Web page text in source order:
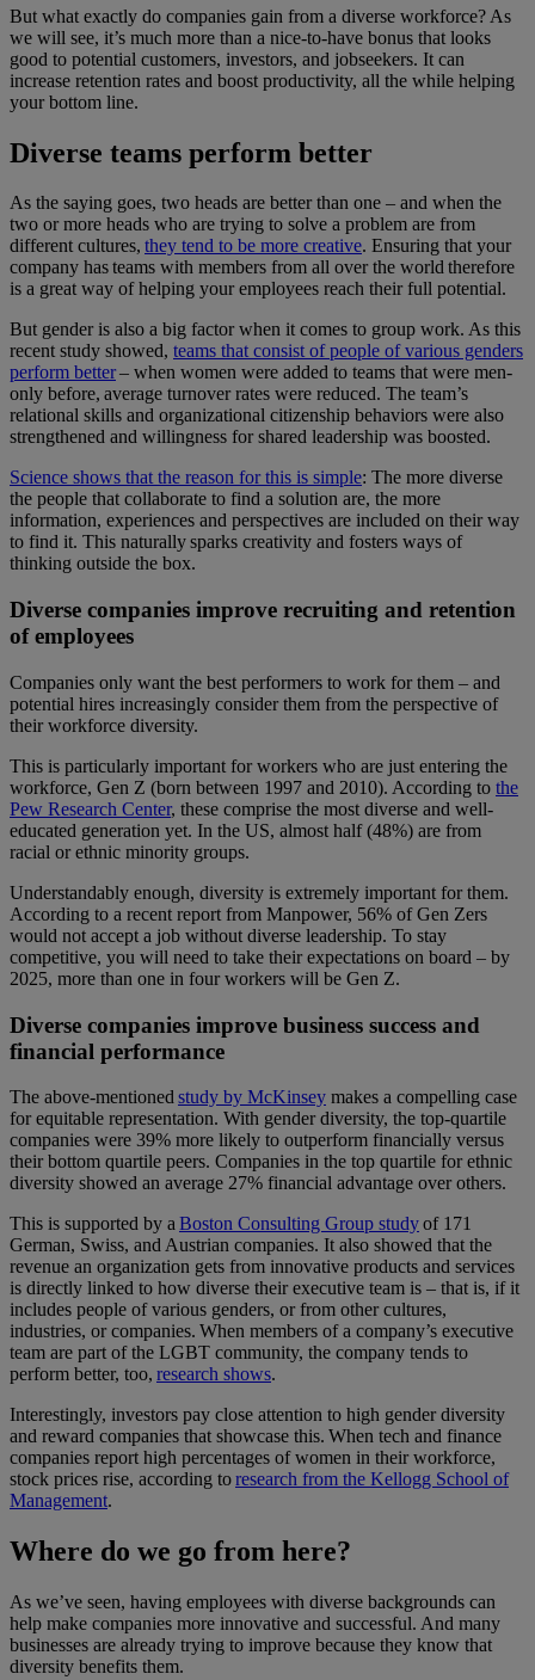
But what exactly do companies gain from a diverse workforce? As
we will see, it’s much more than a nice-to-have bonus that looks
good to potential customers, investors, and jobseekers. It can
increase retention rates and boost productivity, all the while helping
your bottom line.
Diverse teams perform better
As the saying goes, two heads are better than one – and when the
two or more heads who are trying to solve a problem are from
different cultures, they tend to be more creative. Ensuring that your
company has teams with members from all over the world therefore
is a great way of helping your employees reach their full potential.
But gender is also a big factor when it comes to group work. As this
recent study showed, teams that consist of people of various genders
perform better– when women were added to teams that were men-
only before, average turnover rates were reduced. The team’s
relational skills and organizational citizenship behaviors were also
strengthened and willingness for shared leadership was boosted.
Science shows that the reason for this is simple: The more diverse
the people that collaborate to find a solution are, the more
information, experiences and perspectives are included on their way
to find it. This naturally sparks creativity and fosters ways of
thinking outside the box.
Diverse companies improve recruiting and retention
of employees
Companies only want the best performers to work for them – and
potential hires increasingly consider them from the perspective of
their workforce diversity.
This is particularly important for workers who are just entering the
workforce, Gen Z (born between 1997 and 2010). According to the
Pew Research Center, these comprise the most diverse and well-
educated generation yet. In the US, almost half (48%) are from
racial or ethnic minority groups.
Understandably enough, diversity is extremely important for them.
According to a recent report from Manpower, 56% of Gen Zers
would not accept a job without diverse leadership. To stay
competitive, you will need to take their expectations on board – by
2025, more than one in four workers will be Gen Z.
Diverse companies improve business success and
financial performance
The above-mentioned study by McKinsey makes a compelling case
for equitable representation. With gender diversity, the top-quartile
companies were 39% more likely to outperform financially versus
their bottom quartile peers. Companies in the top quartile for ethnic
diversity showed an average 27% financial advantage over others.
This is supported by a Boston Consulting Group studyof 171
German, Swiss, and Austrian companies. It also showed that the
revenue an organization gets from innovative products and services
is directly linked to how diverse their executive team is – that is, if it
includes people of various genders, or from other cultures,
industries, or companies. When members of a company’s executive
team are part of the LGBT community, the company tends to
perform better, too, research shows.
Interestingly, investors pay close attention to high gender diversity
and reward companies that showcase this. When tech and finance
companies report high percentages of women in their workforce,
stock prices rise, according toresearch from the Kellogg School of
Management.
Where do we go from here?
As we’ve seen, having employees with diverse backgrounds can
help make companies more innovative and successful. And many
businesses are already trying to improve because they know that
diversity benefits them.